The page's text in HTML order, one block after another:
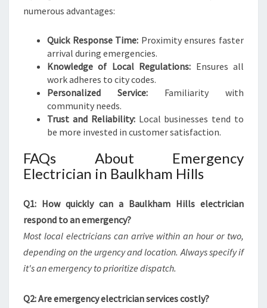
numerous advantages:
Quick Response Time: Proximity ensures faster
arrival during emergencies.
Knowledge of Local Regulations: Ensures all
work adheres to city codes.
Personalized Service: Familiarity with
community needs.
Trust and Reliability:Local businesses tend to
be more invested in customer satisfaction.
FAQs About Emergency
Electrician in Baulkham Hills
Q1: How quickly can a Baulkham Hills electrician
respond to an emergency?
Most local electricians can arrive within an hour or two,
depending on the urgency and location. Always specify if
it's an emergency to prioritize dispatch.
Q2: Are emergency electrician services costly?